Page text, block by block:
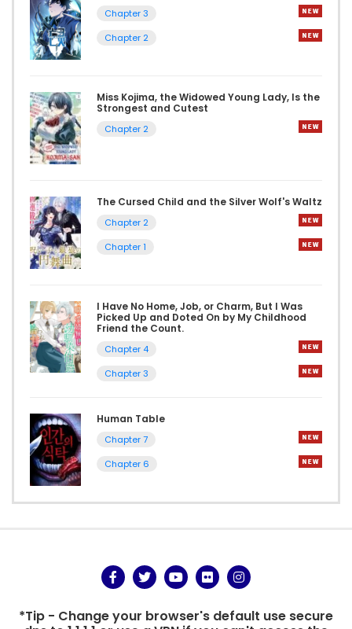
Chapter 3
Chapter 2
Miss Kojima, the Widowed Young Lady, Is the
Strongest and Cutest
Chapter 2
The Cursed Child and the Silver Wolf's Waltz
Chapter 2
Chapter 1
I Have No Home, Job, or Charm, But I Was
Picked Up and Doted On by My Childhood
Friend the Count.
Chapter 4
Chapter 3
Human Table
Chapter 7
Chapter 6
*Tip - Change your browser's default use secure